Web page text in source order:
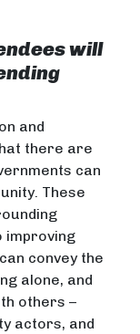
will
and
there are
can
These
improving
convey the
alone, and
others –
actors, and